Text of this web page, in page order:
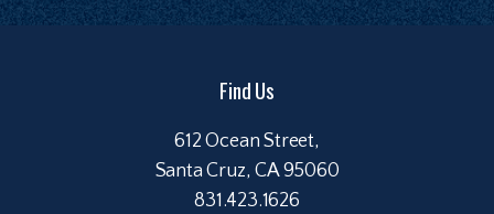
Find Us
612 Ocean Street,
Santa Cruz, CA 95060
831.423.1626